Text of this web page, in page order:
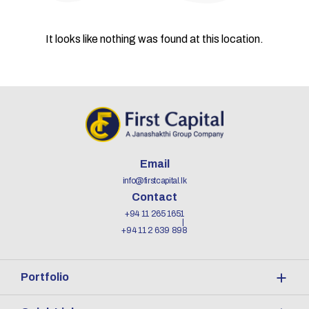
It looks like nothing was found at this location.
Email
info@firstcapital.lk
Contact
+94 11 265 1651
+94 11 2 639 898
Portfolio